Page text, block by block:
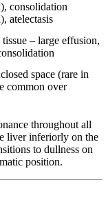
consolidation
atelectasis
– large effusion,
space (rare in
common over
throughout all
liver inferiorly on the
to dullness on
position.